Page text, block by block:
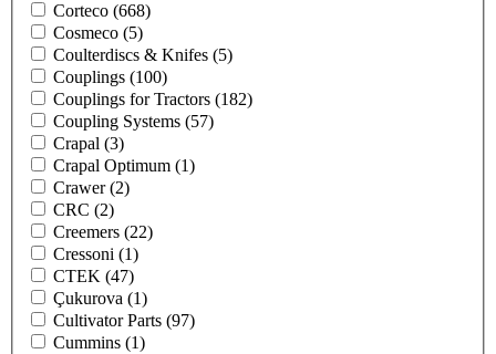
Corteco (668)
Cosmeco (5)
Coulterdiscs & Knifes (5)
Couplings (100)
Couplings for Tractors (182)
Coupling Systems (57)
Crapal (3)
Crapal Optimum (1)
Crawer(2)
CRC (2)
Creemers (22)
Cressoni (1)
CTEK (47)
Çukurova (1)
Cultivator Parts (97)
Cummins (1)